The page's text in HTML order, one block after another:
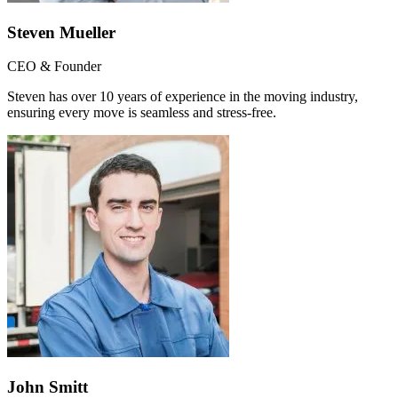
Steven Mueller
CEO & Founder
Steven has over 10 years of experience in the moving industry,
ensuring every move is seamless and stress-free.
John Smitt